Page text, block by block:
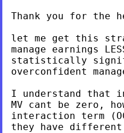
Thank you for the
let me get this
manage earnings
statistically
overconfident
I understand that
MV cant be zero,
interaction term
they have